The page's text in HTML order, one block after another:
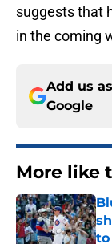
suggests that
in the coming
Add us
Google
More like
to